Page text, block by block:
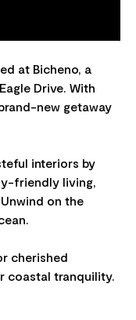
at Bicheno, a
Drive. With
new getaway
interiors by
friendly living,
on the
cherished